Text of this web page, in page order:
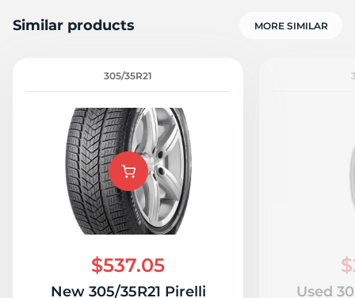
Similar products MORE SIMILAR
305/35R21
$537.05
New 305/35R21 Pirelli
Used